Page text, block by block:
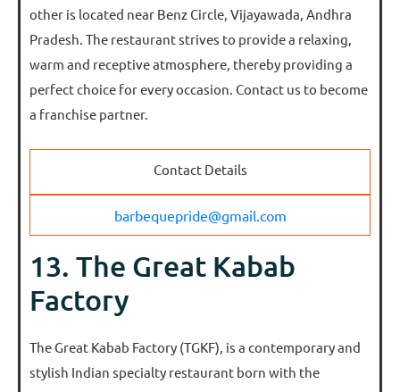
other is located near Benz Circle, Vijayawada, Andhra
Pradesh. The restaurant strives to provide a relaxing,
warm and receptive atmosphere, thereby providing a
perfect choice for every occasion. Contact us to become
a franchise partner.
Contact Details
barbequepride@gmail.com
13. The Great Kabab
Factory
The Great Kabab Factory (TGKF), is a contemporary and
stylish Indian specialty restaurant born with the